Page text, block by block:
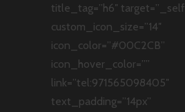
title_tag=”h6″
custom_icon_size=”14″
icon_color=”#00C2CB”
icon_hover_color=””
link=”tel:971565098405″
text_padding=”14px”